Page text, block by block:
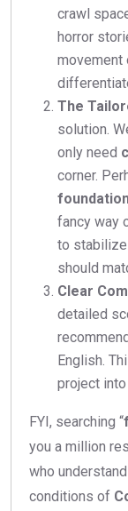
crawl
horror
movement
The
solution.
only need
corner.
fancy way
to
should
Clear
detailed
English.
project into
FYI, searching “
you a million
who
conditions of